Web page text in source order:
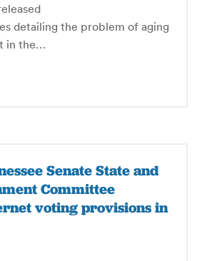
detail­ing the prob­lem of aging
in the…
Senate State and
Committee
voting provisions in